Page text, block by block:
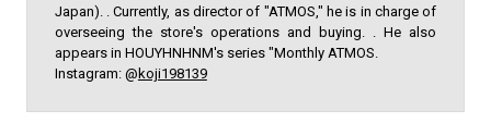
Japan). . Currently, as director of "ATMOS," he is in charge of
overseeing the store's operations and buying. . He also
appears in HOUYHNHNM's series "Monthly ATMOS.
Instagram: @koji198139